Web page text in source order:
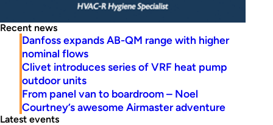
Recent news
Danfoss expands AB-QM range with higher
nominal flows
Clivet introduces series of VRF heat pump
outdoor units
From panel van to boardroom – Noel
Courtney’s awesome Airmaster adventure
Latest events